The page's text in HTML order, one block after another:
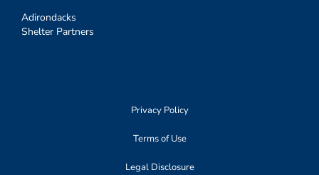
Adirondacks
Shelter Partners
Privacy Policy
Terms of Use
Legal Disclosure